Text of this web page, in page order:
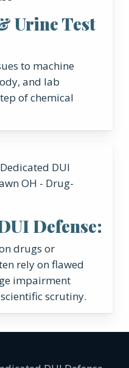
Urine Test
to machine
and lab
of chemical
Defense:
drugs or
rely on flawed
impairment
scrutiny.